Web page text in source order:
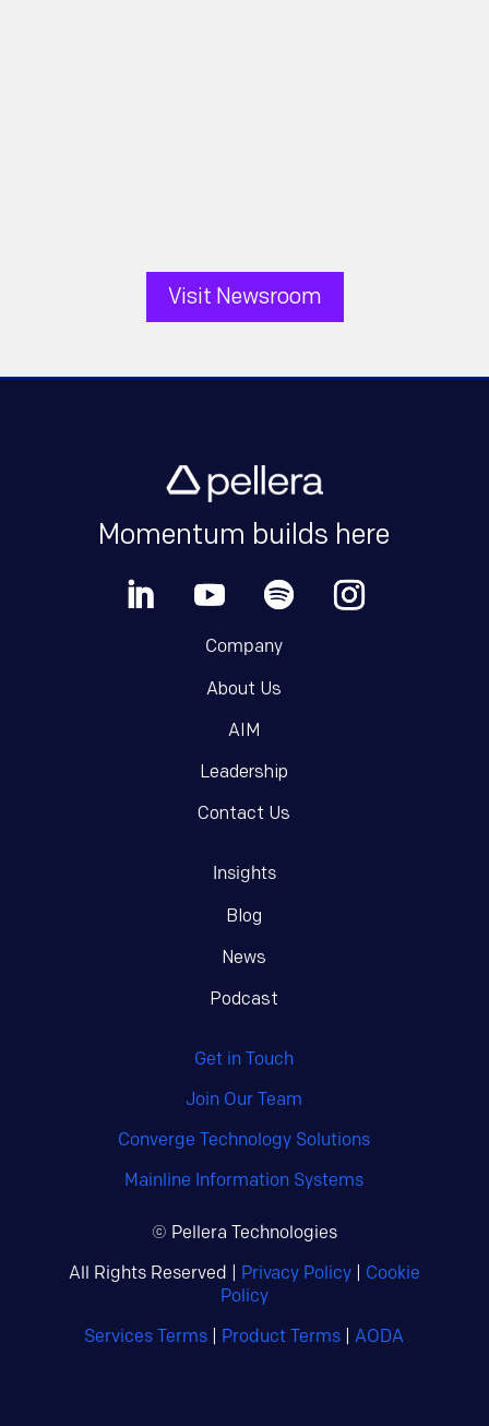
Visit Newsroom
Momentum builds here
Company
About Us
AIM
Leadership
Contact Us
Insights
Blog
News
Podcast
Get in Touch
Join Our Team
Converge Technology Solutions
Mainline Information Systems
© Pellera Technologies
All Rights Reserved | Privacy Policy| Cookie
Policy
Services Terms
Product Terms |AODA